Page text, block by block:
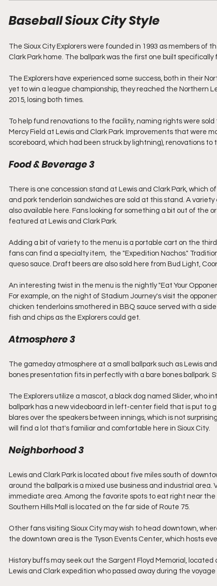
Baseball Sioux City Style
The Sioux City Explorers were founded in 1993 as members
Clark Park home. The ballpark was the first one built
The Explorers have experienced some success, both in their
yet to win a league championship, they reached the Northern
2015, losing both times.
To help fund renovations to the facility, naming rights were
Mercy Field at Lewis and Clark Park. Improvements that were
scoreboard, which had been struck by lightning), renovations
Food & Beverage 3
There is one concession stand at Lewis and Clark Park, which
and pork tenderloin sandwiches are sold at this stand. A
also available here. Fans looking for something a bit out of the
featured at Lewis and Clark Park.
Adding a bit of variety to the menu is a portable cart on the
fans can find a specialty item,  the "Expedition Nachos."
queso sauce. Draft beers are also sold here from Bud Light,
An interesting twist in the menu is the nightly "Eat Your
For example, on the night of Stadium Journey's visit the
chicken tenderloins smothered in BBQ sauce served with a
fish and chips as the Explorers could get.
Atmosphere 3
The gameday atmosphere at a small ballpark such as Lewis
bones presentation fits in perfectly with a bare bones ballpark.
The Explorers utilize a mascot, a black dog named Slider,
ballpark has a new videoboard in left-center field that is put to
blares over the speakers between innings, which is not
will find a lot that's familiar and comfortable here in Sioux City.
Neighborhood 3
Lewis and Clark Park is located about five miles south of
around the ballpark is a mixed use business and industrial
immediate area. Among the favorite spots to eat right near the
Southern Hills Mall is located on the far side of Route 75.
Other fans visiting Sioux City may wish to head downtown,
the downtown area is the Tyson Events Center, which hosts
History buffs may seek out the Sargent Floyd Memorial,
Lewis and Clark expedition who passed away during the